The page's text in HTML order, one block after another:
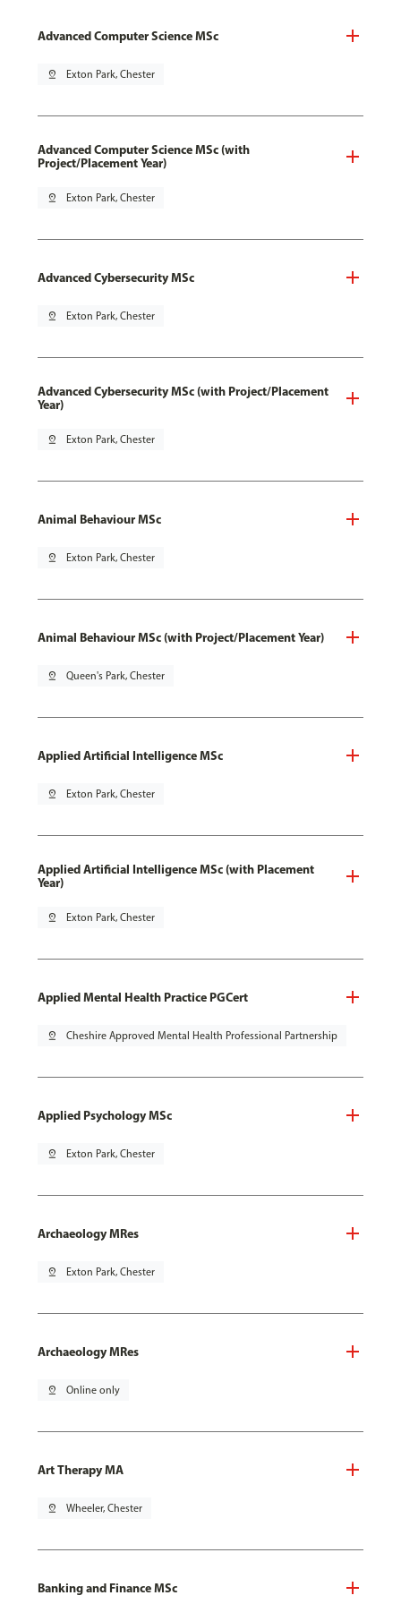
Advanced Computer Science MSc
pin_drop Exton Park, Chester
Advanced Computer Science MSc (with
Project/Placement Year)
pin_drop Exton Park, Chester
Advanced Cybersecurity MSc
pin_drop Exton Park, Chester
Advanced Cybersecurity MSc (with Project/Placement
Year)
pin_drop Exton Park, Chester
Animal Behaviour MSc
pin_drop Exton Park, Chester
Animal Behaviour MSc (with Project/Placement Year)
pin_drop Queen's Park, Chester
Applied Artificial Intelligence MSc
pin_drop Exton Park, Chester
Applied Artificial Intelligence MSc (with Placement
Year)
pin_drop Exton Park, Chester
Applied Mental Health Practice PGCert
pin_drop Cheshire Approved Mental Health Professional Partnership
Applied Psychology MSc
pin_drop Exton Park, Chester
Archaeology MRes
pin_drop Exton Park, Chester
Archaeology MRes
pin_drop Online only
Art Therapy MA
pin_drop Wheeler, Chester
Banking and Finance MSc